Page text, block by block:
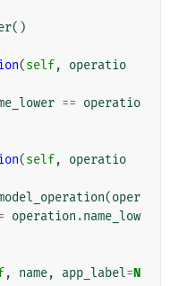
()
(self,
operatio
== operatio
(self,
operatio
(oper
operation .name_low
, name, app_label=N